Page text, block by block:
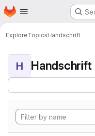
Skip to main content
Homepage
ExploreTopicsHandschrift
H Handschrift